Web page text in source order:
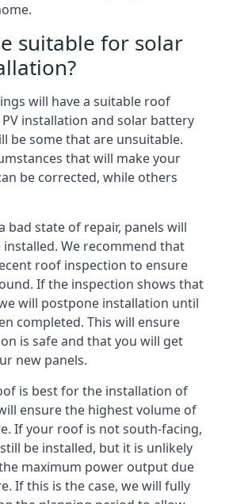
suitable for solar
will have a suitable roof
installation and solar battery
be some that are unsuitable.
that will make your
be corrected, while others
bad state of repair, panels will
We recommend that
roof inspection to ensure
If the inspection shows that
will postpone installation until
completed. This will ensure
is safe and that you will get
new panels.
is best for the installation of
ensure the highest volume of
If your roof is not south-facing,
be installed, but it is unlikely
maximum power output due
If this is the case, we will fully